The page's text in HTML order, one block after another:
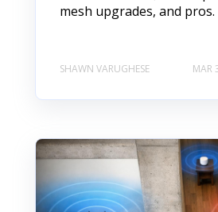
mesh upgrades, and pros.
SHAWN VARUGHESE MAR